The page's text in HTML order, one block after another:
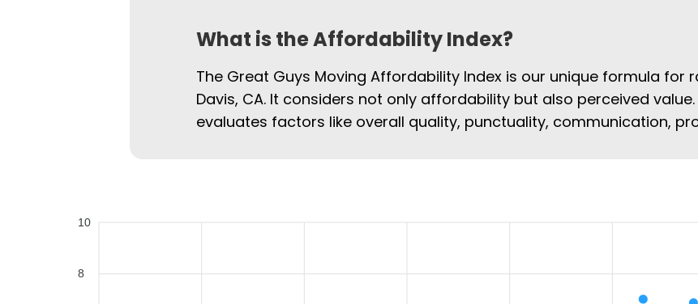
What is the Affordability Index?
The Great Guys Moving Affordability Index is our unique formula for
Davis, CA. It considers not only affordability but also perceived
evaluates factors like overall quality, punctuality, communication,
10
8